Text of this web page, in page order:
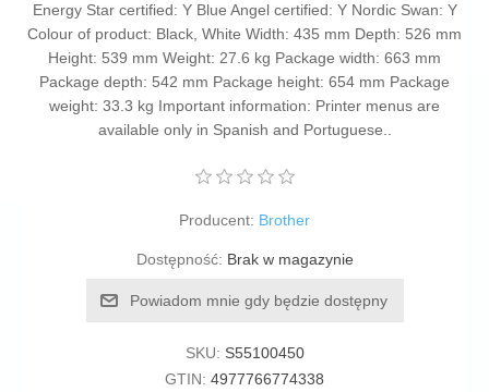
Energy Star certified: Y Blue Angel certified: Y Nordic Swan: Y
Colour of product: Black, White Width: 435 mm Depth: 526 mm
Height: 539 mm Weight: 27.6 kg Package width: 663 mm
Package depth: 542 mm Package height: 654 mm Package
weight: 33.3 kg Important information: Printer menus are
available only in Spanish and Portuguese..
Producent: Brother
Dostępność: Brak w magazynie
Powiadom mnie gdy będzie dostępny
SKU: S55100450
GTIN: 4977766774338